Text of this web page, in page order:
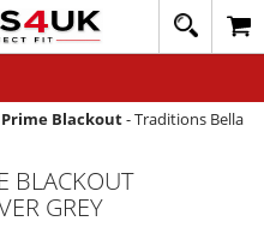
Prime Blackout-Traditions Bella
BLACKOUT
GREY